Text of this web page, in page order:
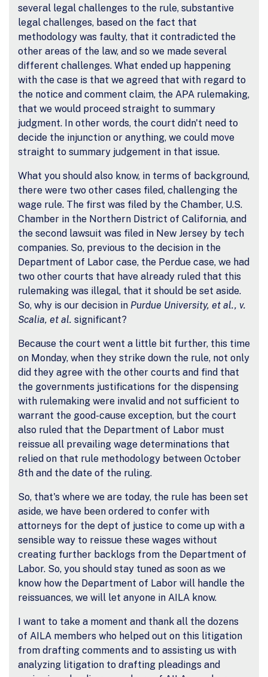
several legal challenges to the rule, substantive
legal challenges, based on the fact that
methodology was faulty, that it contradicted the
other areas of the law, and so we made several
different challenges. What ended up happening
with the case is that we agreed that with regard to
the notice and comment claim, the APA rulemaking,
that we would proceed straight to summary
judgment. In other words, the court didn't need to
decide the injunction or anything, we could move
straight to summary judgement in that issue.
What you should also know, in terms of background,
there were two other cases filed, challenging the
wage rule. The first was filed by the Chamber, U.S.
Chamber in the Northern District of California, and
the second lawsuit was filed in New Jersey by tech
companies. So, previous to the decision in the
Department of Labor case, the Perdue case, we had
two other courts that have already ruled that this
rulemaking was illegal, that it should be set aside.
So, why is our decision in Purdue University, et al., v.
Scalia, et al. significant?
Because the court went a little bit further, this time
on Monday, when they strike down the rule, not only
did they agree with the other courts and find that
the governments justifications for the dispensing
with rulemaking were invalid and not sufficient to
warrant the good-cause exception, but the court
also ruled that the Department of Labor must
reissue all prevailing wage determinations that
relied on that rule methodology between October
8th and the date of the ruling.
So, that's where we are today, the rule has been set
aside, we have been ordered to confer with
attorneys for the dept of justice to come up with a
sensible way to reissue these wages without
creating further backlogs from the Department of
Labor. So, you should stay tuned as soon as we
know how the Department of Labor will handle the
reissuances, we will let anyone in AILA know.
I want to take a moment and thank all the dozens
of AILA members who helped out on this litigation
from drafting comments and to assisting us with
analyzing litigation to drafting pleadings and